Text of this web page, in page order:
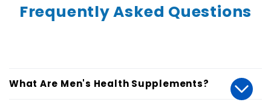
Frequently Asked Questions
What Are Men's Health Supplements?